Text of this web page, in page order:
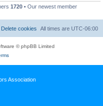
1720 • Our newest member
All times are UTC-06:00
Delete cookies
© phpBB Limited
Association